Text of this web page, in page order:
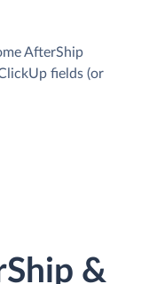
AfterShip
fields (or
&